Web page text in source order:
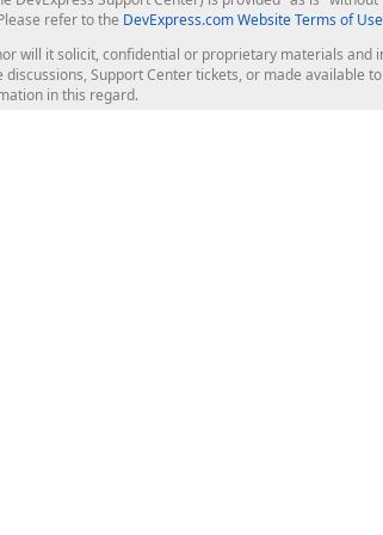
refer to the DevExpress.com Website Terms of Use
will it solicit, confidential or proprietary materials
Support Center tickets, or made available
in this regard.